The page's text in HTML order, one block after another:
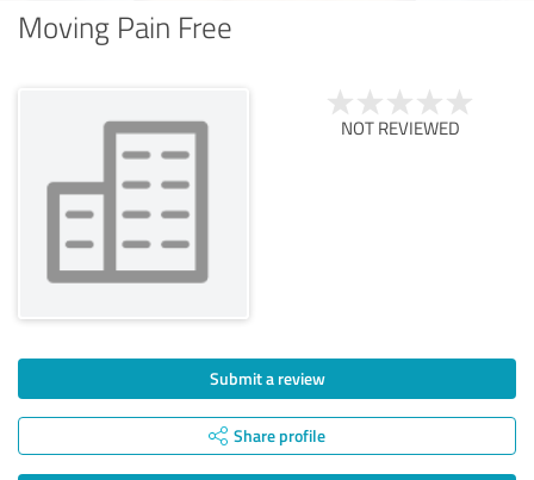
Moving Pain Free
NOT REVIEWED
Submit a review
Share profile